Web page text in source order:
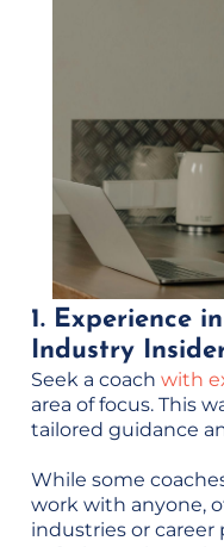
1. Experience
Industry
Seek a coach with
area of focus. This
tailored guidance
While some
work with anyone,
industries or career